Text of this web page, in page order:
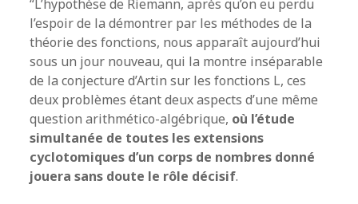
“L’hypothèse de Riemann, après qu’on eu perdu
l’espoir de la démontrer par les méthodes de la
théorie des fonctions, nous apparaît aujourd’hui
sous un jour nouveau, qui la montre inséparable
de la conjecture d’Artin sur les fonctions L, ces
deux problèmes étant deux aspects d’une même
question arithmético-algébrique, où l’étude
simultanée de toutes les extensions
cyclotomiques d’un corps de nombres donné
jouera sans doute le rôle décisif.